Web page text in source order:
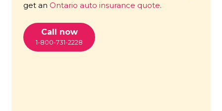
get an Ontario auto insurance quote.
Call now
1-800-731-2228